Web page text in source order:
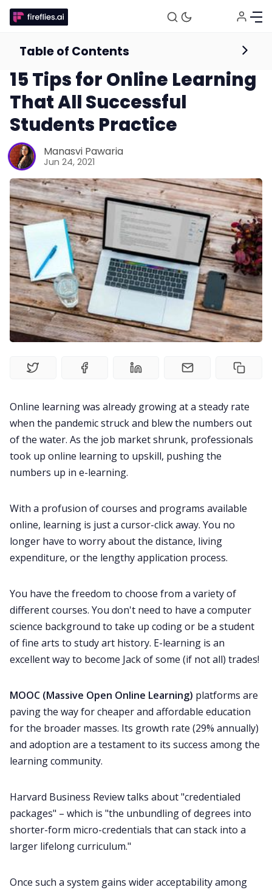
Fireflies.ai Website
Product
Meetings
Recruitment
Productivity
Sales
Remote Work
Customer Story
All Categories
Fireflies.ai App
Request Demo
Online Education Resources
15 Tips for Online Learning
That All Successful
Students Practice
Manasvi Pawaria
Jun 24, 2021
Table of Contents
Online learning was already growing at a steady rate
when the pandemic struck and blew the numbers out
of the water. As the job market shrunk, professionals
took up online learning to upskill, pushing the
numbers up in e-learning.
With a profusion of courses and programs available
online, learning is justa cursor-click away. You no
longer have to worry about the distance, living
expenditure, or the lengthy application process.
You have the freedom to choose from a variety of
different courses. You don't need to have a computer
science background to take up coding or be a student
of fine arts to study art history. E-learning is an
excellent way to become Jack of some (if not all) trades!
MOOC (Massive Open Online Learning) platforms are
paving the way for cheaper and affordable education
for the broader masses. Its growth rate (29% annually)
and adoption are a testament to its success among the
learning community.
Harvard Business Review talks about "credentialed
packages" – which is "the unbundling of degrees into
shorter-form micro-credentials that can stack into a
larger lifelong curriculum."
Once such a system gains wider acceptability among